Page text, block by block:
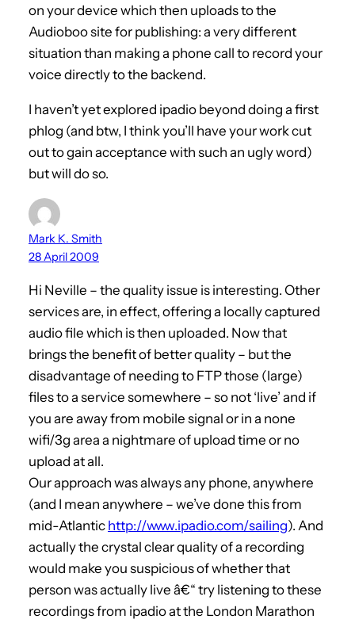
on your device which then uploads to the
Audioboo site for publishing: a very different
situation than making a phone call to record your
voice directly to the backend.
I haven’t yet explored ipadio beyond doing a first
phlog (and btw, I think you’ll have your work cut
out to gain acceptance with such an ugly word)
but will do so.
Mark K. Smith
28 April 2009
Hi Neville – the quality issue is interesting. Other
services are, in effect, offering a locally captured
audio file which is then uploaded. Now that
brings the benefit of better quality – but the
disadvantage of needing to FTP those (large)
files to a service somewhere – so not ‘live’ and if
you are away from mobile signal or in a none
wifi/3g area a nightmare of upload time or no
upload at all.
Our approach was always any phone, anywhere
(and I mean anywhere – we’ve done this from
mid-Atlantic http://www.ipadio.com/sailing). And
actually the crystal clear quality of a recording
would make you suspicious of whether that
person was actually live â€“ try listening to these
recordings from ipadio at the London Marathon